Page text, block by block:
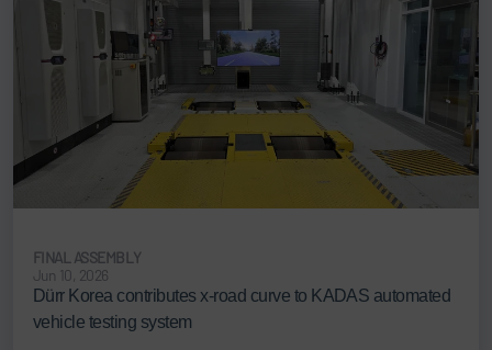
FINAL ASSEMBLY
Jun 10, 2026
Dürr Korea contributes x-road curve to KADAS automated
vehicle testing system